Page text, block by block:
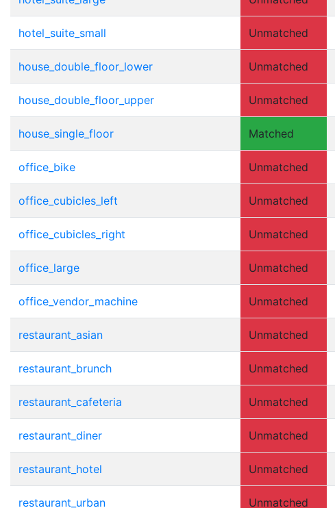
hotel_suite_small Unmatched
house_double_floor_lower Unmatched
house_double_floor_upper Unmatched
house_single_floor Matched
office_bike Unmatched
office_cubicles_left Unmatched
office_cubicles_right Unmatched
office_large Unmatched
office_vendor_machine Unmatched
restaurant_asian Unmatched
restaurant_brunch Unmatched
restaurant_cafeteria Unmatched
restaurant_diner Unmatched
restaurant_hotel Unmatched
restaurant_urban Unmatched